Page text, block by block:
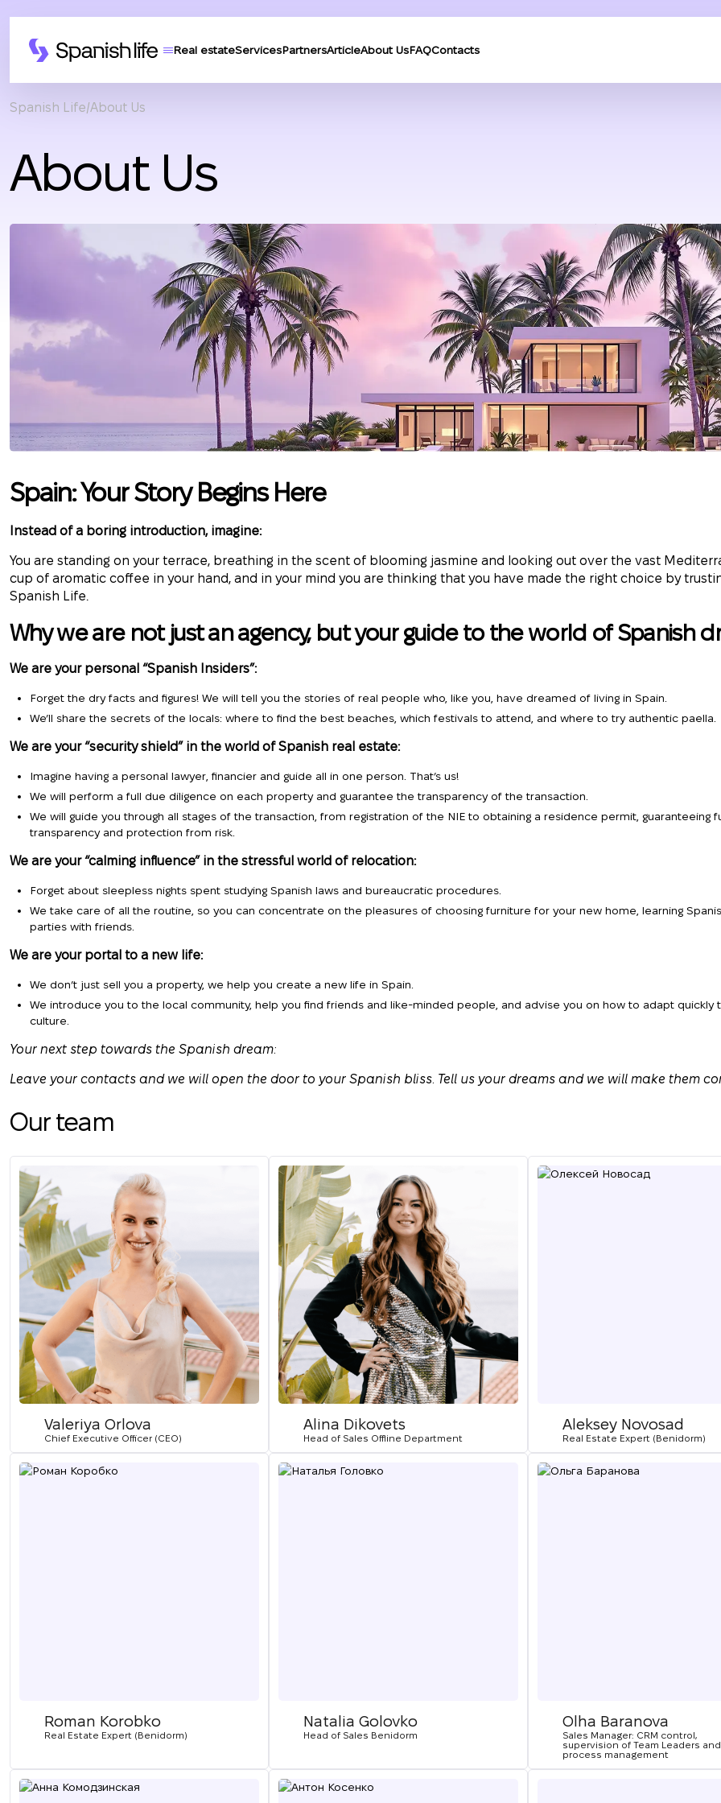
Real estateServicesPartnersArticleAbout UsFAQContacts
Spanish Life About Us
About Us
Spain: Your Story Begins Here
Instead of a boring introduction, imagine:
You are standing on your terrace, breathing in the scent of blooming jasmine and looking out over the vast
cup of aromatic coffee in your hand, and in your mind you are thinking that you have made the right choice by
Spanish Life.
Why we are not just an agency, but your guide to the world of Spanish
We are your personal “Spanish Insiders”:
Forget the dry facts and figures! We will tell you the stories of real people who, like you, have dreamed of living in Spain.
We’ll share the secrets of the locals: where to find the best beaches, which festivals to attend, and where to try authentic paella.
We are your “security shield” in the world of Spanish real estate:
Imagine having a personal lawyer, financier and guide all in one person. That’s us!
We will perform a full due diligence on each property and guarantee the transparency of the transaction.
We will guide you through all stages of the transaction, from registration of the NIE to obtaining a residence permit, guaranteeing
transparency and protection from risk.
We are your “calming influence” in the stressful world of relocation:
Forget about sleepless nights spent studying Spanish laws and bureaucratic procedures.
We take care of all the routine, so you can concentrate on the pleasures of choosing furniture for your new home, learning
parties with friends.
We are your portal to a new life:
We don’t just sell you a property, we help you create a new life in Spain.
We introduce you to the local community, help you find friends and like-minded people, and advise you on how to adapt quickly
culture.
Your next step towards the Spanish dream:
Leave your contacts and we will open the door to your Spanish bliss. Tell us your dreams and we will make them
Our team
Valeriya Orlova
Chief Executive Officer (CEO)
Alina Dikovets
Head of Sales Offline Department
Aleksey Novosad
Real Estate Expert (Benidorm)
Roman Korobko
Real Estate Expert (Benidorm)
Natalia Golovko
Head of Sales Benidorm
Olha Baranova
Sales Manager: CRM control,
supervision of Team Leaders and
process management
Thank you!
Leave your contact details and we will get back
you shortly